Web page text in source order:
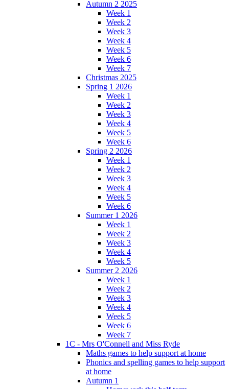
Autumn 2 2025
Week 1
Week 2
Week 3
Week 4
Week 5
Week 6
Week 7
Christmas 2025
Spring 1 2026
Week 1
Week 2
Week 3
Week 4
Week 5
Week 6
Spring 2 2026
Week 1
Week 2
Week 3
Week 4
Week 5
Week 6
Summer 1 2026
Week 1
Week 2
Week 3
Week 4
Week 5
Summer 2 2026
Week 1
Week 2
Week 3
Week 4
Week 5
Week 6
Week 7
1C - Mrs O'Connell and Miss Ryde
Maths games to help support at home
Phonics and spelling games to help support
at home
Autumn 1